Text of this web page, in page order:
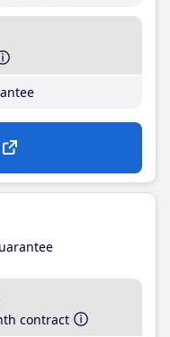
contract